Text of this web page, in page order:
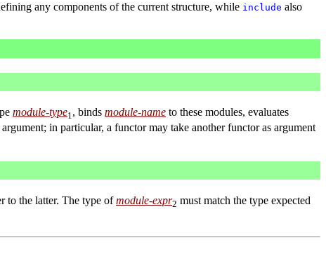
any components of the current structure, while include also
module-type1, binds module-name to these modules, evaluates
in particular, a functor may take another functor as argument
to the latter. The type ofmodule-expr2 must match the type expected